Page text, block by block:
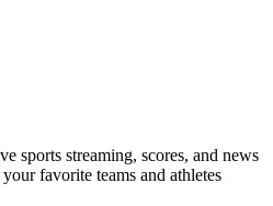
sports streaming, scores, and news
favorite teams and athletes